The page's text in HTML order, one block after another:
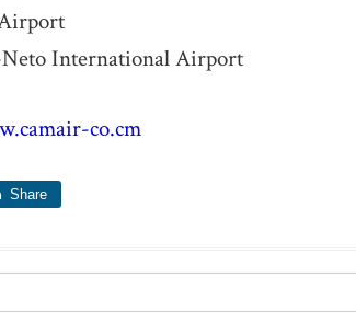
International Airport
co.cm
Share